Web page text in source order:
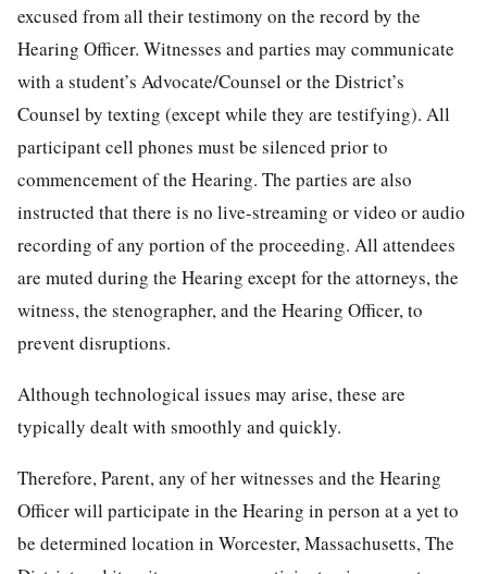
excused from all their testimony on the record by the
Hearing Officer. Witnesses and parties may communicate
with a student’s Advocate/Counsel or the District’s
Counsel by texting (except while they are testifying). All
participant cell phones must be silenced prior to
commencement of the Hearing. The parties are also
instructed that there is no live-streaming or video or audio
recording of any portion of the proceeding. All attendees
are muted during the Hearing except for the attorneys, the
witness, the stenographer, and the Hearing Officer, to
prevent disruptions.
Although technological issues may arise, these are
typically dealt with smoothly and quickly.
Therefore, Parent, any of her witnesses and the Hearing
Officer will participate in the Hearing in person at a yet to
be determined location in Worcester, Massachusetts, The